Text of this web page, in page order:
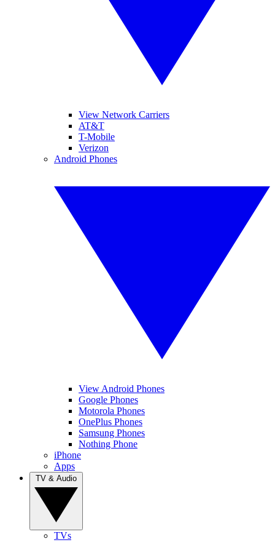
View Network Carriers
AT&T
T-Mobile
Verizon
Android Phones
View Android Phones
Google Phones
Motorola Phones
OnePlus Phones
Samsung Phones
Nothing Phone
iPhone
Apps
TVs